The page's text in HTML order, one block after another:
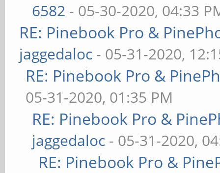
6582 - 05-30-2020, 04:33
RE: Pinebook Pro &
jaggedaloc - 05-31-2020,
RE: Pinebook Pro &
05-31-2020, 01:35 PM
RE: Pinebook Pro &
jaggedaloc - 05-31-2020,
RE: Pinebook Pro &